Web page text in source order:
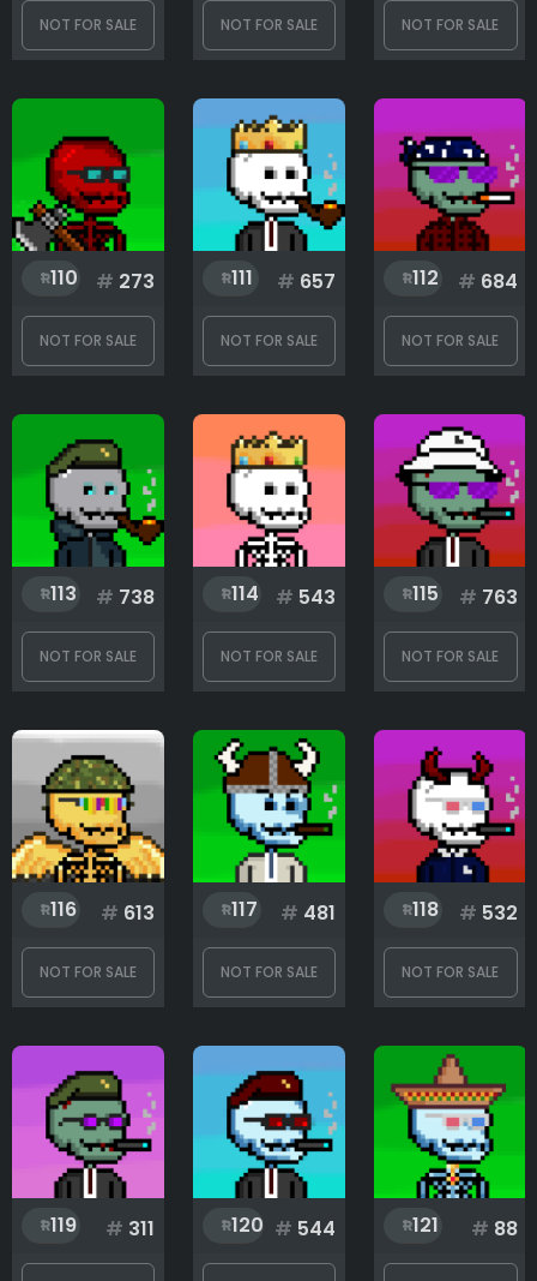
778
NOT FOR SALE NOT FOR SALE NOT FOR SALE
110 # 273
NOT FOR SALE
111 # 657
NOT FOR SALE
112 # 684
NOT FOR SALE
113 # 738
NOT FOR SALE
114 # 543
NOT FOR SALE
115 # 763
NOT FOR SALE
116 # 613
NOT FOR SALE
117 # 481
NOT FOR SALE
118 # 532
NOT FOR SALE
119 # 311 120 # 544 121 # 88